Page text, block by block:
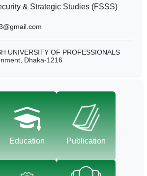
& Strategic Studies (FSSS)
UNIVERSITY OF PROFESSIONALS
Dhaka-1216
Education Publication